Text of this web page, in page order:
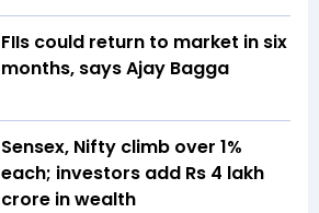
FIIs could return to market in six
months, says Ajay Bagga
Sensex, Nifty climb over 1%
each; investors add Rs 4 lakh
crore in wealth